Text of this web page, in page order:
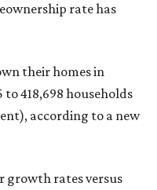
rate has
their homes in
418,698 households
according to a new
growth rates versus